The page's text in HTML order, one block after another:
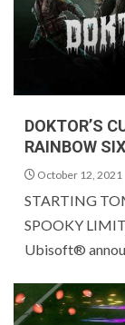
DOKTOR’S
RAINBOW
October 12, 2021
STARTING
SPOOKY
Ubisoft®